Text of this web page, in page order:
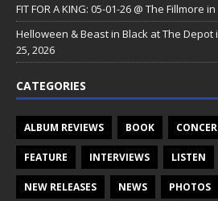
FIT FOR A KING: 05-01-26 @ The Fillmore
Helloween & Beast in Black at The Depot
25, 2026
CATEGORIES
ALBUM REVIEWS BOOK
FEATURE INTERVIEWS LISTEN
NEW RELEASES NEWS PHOTOS